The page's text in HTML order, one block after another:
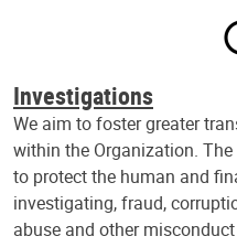
Investigations
We aim to foster greater
within the Organization.
to protect the human and
investigating, fraud,
abuse and other